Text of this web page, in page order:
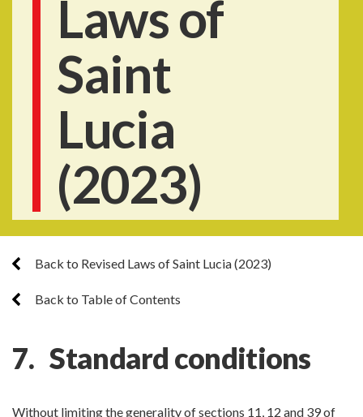
Laws of
Saint
Lucia
(2023)
Back to Revised Laws of Saint Lucia (2023)
Back to Table of Contents
7. Standard conditions
Without limiting the generality of sections 11, 12 and 39 of